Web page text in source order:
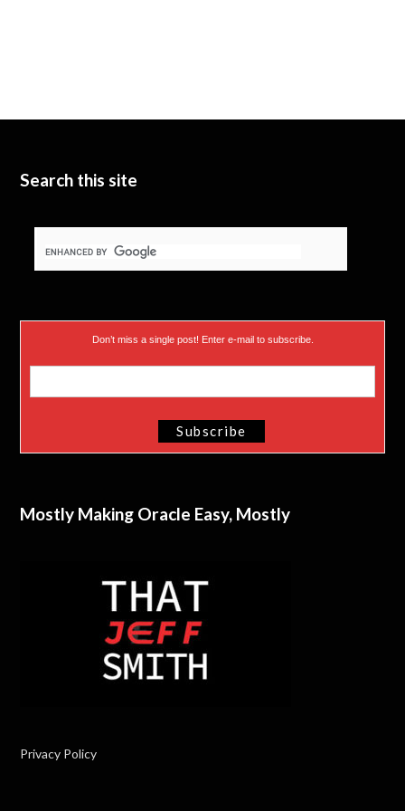
Search this site
Don’t miss a single post! Enter e-mail to subscribe.
Mostly Making Oracle Easy, Mostly
Privacy Policy